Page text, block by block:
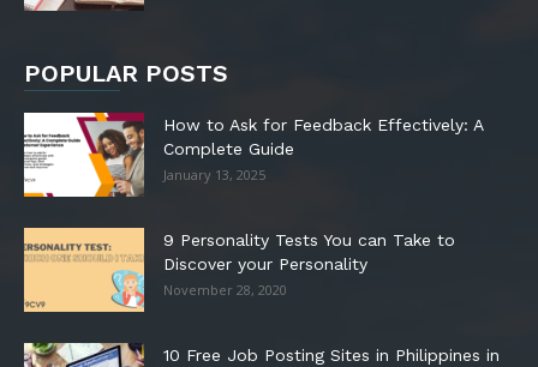
POPULAR POSTS
How to Ask for Feedback Effectively: A
Complete Guide
January 13, 2025
9 Personality Tests You can Take to
Discover your Personality
November 28, 2020
10 Free Job Posting Sites in Philippines in